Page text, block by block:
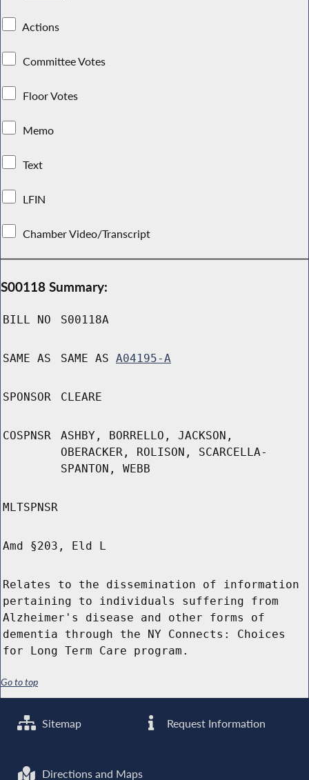
Actions
Committee Votes
Floor Votes
Memo
Text
LFIN
Chamber Video/Transcript
S00118 Summary:
BILL NO S00118A
SAME AS SAME AS A04195-A
SPONSOR CLEARE
COSPNSR
ASHBY, BORRELLO, JACKSON,
OBERACKER, ROLISON, SCARCELLA-
SPANTON, WEBB
MLTSPNSR
Amd §203, Eld L
Relates to the dissemination of information
pertaining to individuals suffering from
Alzheimer's disease and other forms of
dementia through the NY Connects: Choices
for Long Term Care program.
Go to top
Sitemap Request Information
Directions and Maps